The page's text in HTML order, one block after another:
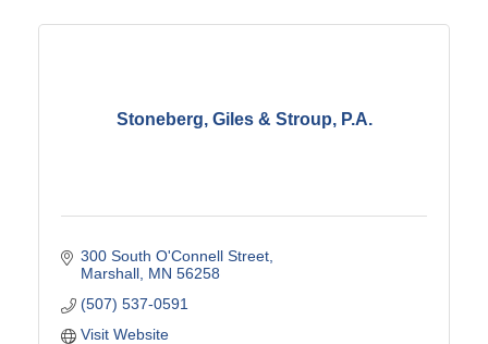
Stoneberg, Giles & Stroup, P.A.
300 South O'Connell Street
Marshall MN 56258
(507) 537-0591
Visit Website